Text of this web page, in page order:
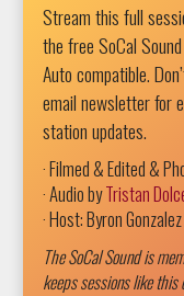
Stream this full
the free SoCal
Auto compatible.
email newsletter for
station updates.
· Filmed & Edited &
· Audio byTristan
· Host: Byron Gonzalez
The SoCal Sound is
keeps sessions like this